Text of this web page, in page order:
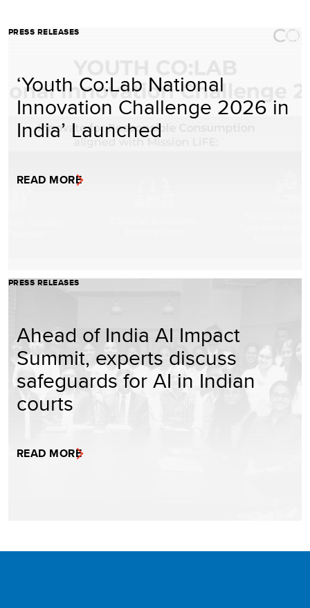
PRESS RELEASES
‘Youth Co:Lab National
Innovation Challenge 2026 in
India’ Launched
READ MORE
PRESS RELEASES
Ahead of India AI Impact
Summit, experts discuss
safeguards for AI in Indian
courts
READ MORE